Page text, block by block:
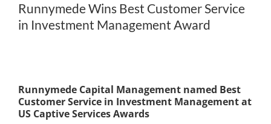
Runnymede Wins Best Customer Service
in Investment Management Award
Runnymede Capital Management named Best
Customer Service in Investment Management at
US Captive Services Awards